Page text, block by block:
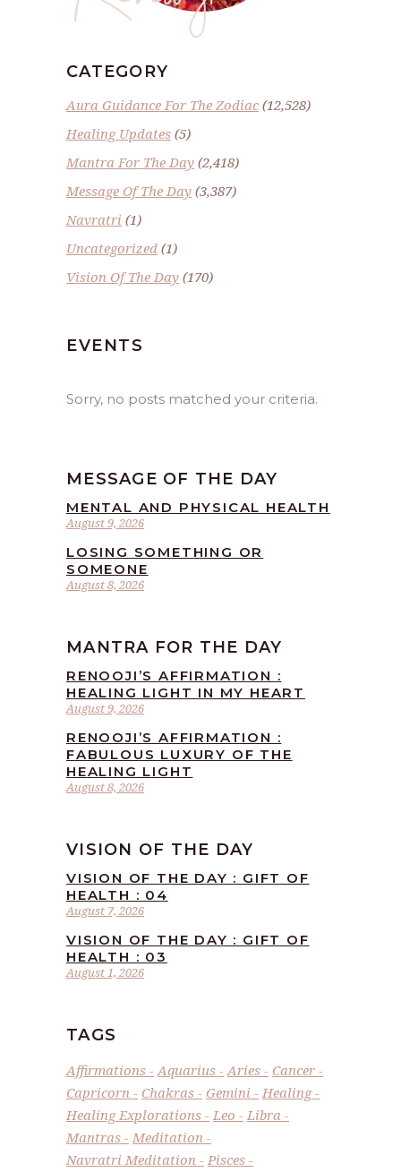
CATEGORY
Aura Guidance For The Zodiac(12,528)
Healing Updates (5)
Mantra For The Day (2,418)
Message Of The Day (3,387)
Navratri (1)
Uncategorized (1)
Vision Of The Day (170)
EVENTS
Sorry, no posts matched your criteria.
MESSAGE OF THE DAY
August 9, 2026
MENTAL AND PHYSICAL HEALTH
August 8, 2026
LOSING SOMETHING OR
SOMEONE
MANTRA FOR THE DAY
August 9, 2026
RENOOJI’S AFFIRMATION :
HEALING LIGHT IN MY HEART
August 8, 2026
RENOOJI’S AFFIRMATION :
FABULOUS LUXURY OF THE
HEALING LIGHT
VISION OF THE DAY
August 7, 2026
VISION OF THE DAY : GIFT OF
HEALTH : 04
August 1, 2026
VISION OF THE DAY : GIFT OF
HEALTH : 03
TAGS
Affirmations Aquarius Aries
Cancer
Capricorn
Chakras Gemini
Healing
Healing Explorations
Leo
Libra
Mantras
Meditation
Navratri Meditation
Pisces